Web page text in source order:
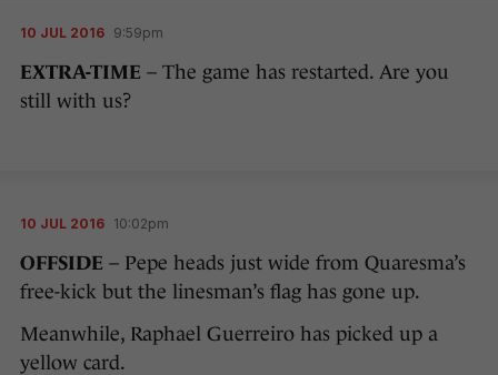
10 JUL 2016 9:59pm
EXTRA-TIME – The game has restarted. Are you
still with us?
10 JUL 2016 10:02pm
OFFSIDE – Pepe heads just wide from Quaresma’s
free-kick but the linesman’s flag has gone up.
Meanwhile, Raphael Guerreiro has picked up a
yellow card.